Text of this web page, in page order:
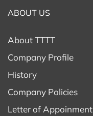
ABOUT US
About TTTT
Company Profile
History
Company Policies
Letter of Appoinment